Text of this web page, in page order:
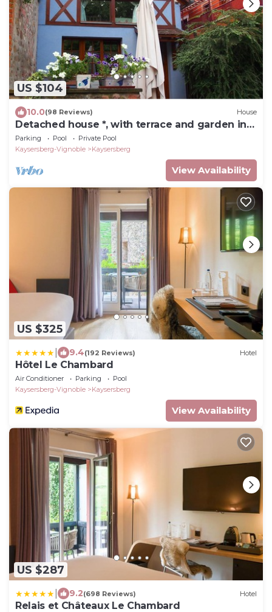
US $104
10.0(98 Reviews) House
Detached house *, with terrace and garden in
Kaysersberg 68240
Parking Pool
Private Pool
Kaysersberg-Vignoble
Kaysersberg
View Availability
US $325
9.4(192 Reviews) Hotel
Hôtel Le Chambard
Air Conditioner Parking
Pool
Kaysersberg-Vignoble
Kaysersberg
View Availability
US $287
9.2(698 Reviews) Hotel
Relais et Châteaux Le Chambard